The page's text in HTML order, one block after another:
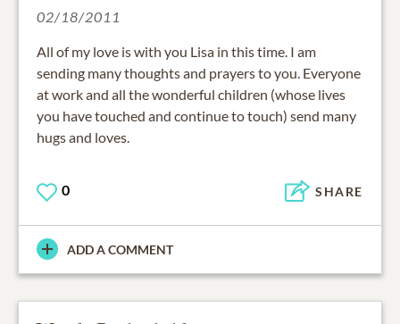
02/18/2011
All of my love is with you Lisa in this time. I am
sending many thoughts and prayers to you. Everyone
at work and all the wonderful children (whose lives
you have touched and continue to touch) send many
hugs and loves.
0 SHARE
ADD A COMMENT